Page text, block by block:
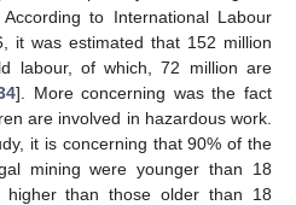
to International Labour
it was estimated that 152 million
labour, of which, 72 million are
]. More concerning was the fact
are involved in hazardous work.
it is concerning that 90% of the
mining were younger than 18
than those older than 18